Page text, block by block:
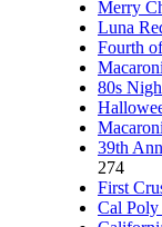
Merry
Luna
Fourth
80s
39th
274
First
Cal